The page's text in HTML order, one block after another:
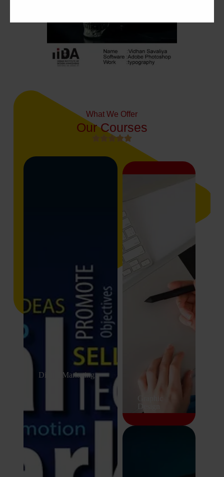
What We Offer
Our Courses
  
Digital Marketing